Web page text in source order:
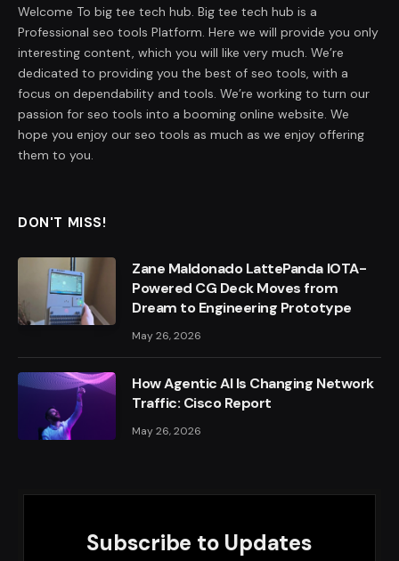
Welcome To big tee tech hub. Big tee tech hub is a
Professional seo tools Platform. Here we will provide you only
interesting content, which you will like very much. We’re
dedicated to providing you the best of seo tools, with a
focus on dependability and tools. We’re working to turn our
passion for seo tools into a booming online website. We
hope you enjoy our seo tools as much as we enjoy offering
them to you.
DON'T MISS!
Zane Maldonado LattePanda IOTA-
Powered CG Deck Moves from
Dream to Engineering Prototype
May 26, 2026
How Agentic AI Is Changing Network
Traffic: Cisco Report
May 26, 2026
Subscribe to Updates